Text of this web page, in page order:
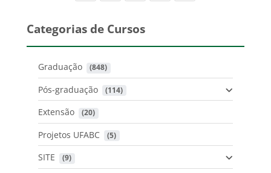
Categorias de Cursos
Graduação (848)
Pós-graduação (114)
Extensão (20)
Projetos UFABC (5)
SITE (9)